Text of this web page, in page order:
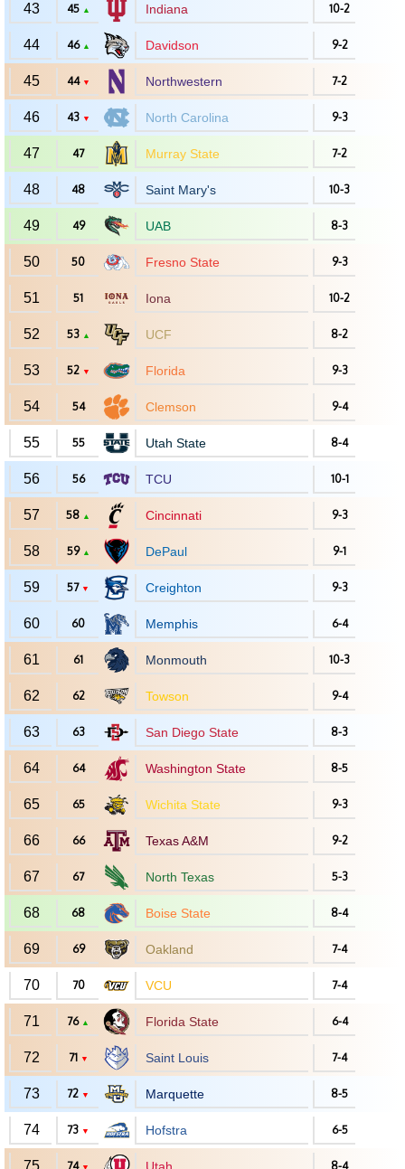
43 45 ▲ Indiana 10-2
44 46 ▲ Davidson 9-2
45 44 ▼ Northwestern 7-2
46 43 ▼ North Carolina 9-3
47 47 Murray State 7-2
48 48 Saint Mary's 10-3
49 49 UAB 8-3
50 50 Fresno State 9-3
51 51 Iona 10-2
52 53 ▲ UCF 8-2
53 52 ▼ Florida 9-3
54 54 Clemson 9-4
55 55 Utah State 8-4
56 56 TCU 10-1
57 58 ▲ Cincinnati 9-3
58 59 ▲ DePaul 9-1
59 57 ▼ Creighton 9-3
60 60 Memphis 6-4
61 61 Monmouth 10-3
62 62 Towson 9-4
63 63 San Diego State 8-3
64 64 Washington State 8-5
65 65 Wichita State 9-3
66 66 Texas A&M 9-2
67 67 North Texas 5-3
68 68 Boise State 8-4
69 69 Oakland 7-4
70 70 VCU 7-4
71 76 ▲ Florida State 6-4
72 71 ▼ Saint Louis 7-4
73 72 ▼ Marquette 8-5
74 73 ▼ Hofstra 6-5
74 ▼ 8-4